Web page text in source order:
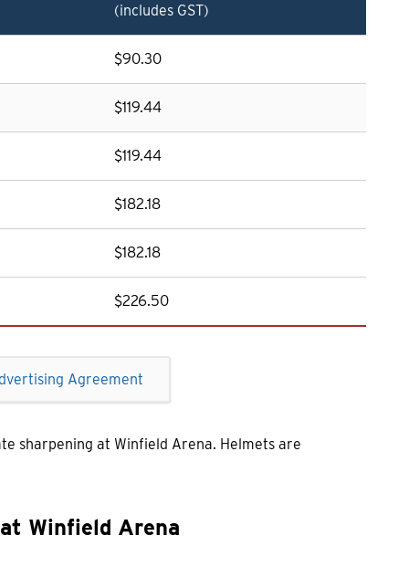
(includes GST)
$90.30
$119.44
$119.44
$182.18
$182.18
$226.50
Agreement
sharpening at Winfield Arena. Helmets are
Winfield Arena